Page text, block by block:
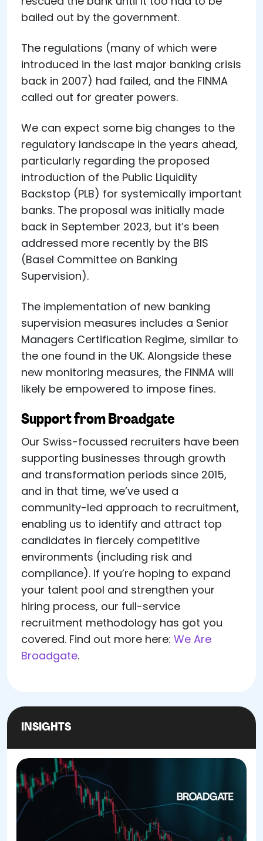
bailed out by the government.
The regulations (many of which were
introduced in the last major banking crisis
back in 2007) had failed, and the FINMA
called out for greater powers.
We can expect some big changes to the
regulatory landscape in the years ahead,
particularly regarding the proposed
introduction of the Public Liquidity
Backstop (PLB) for systemically important
banks. The proposal was initially made
back in September 2023, but it’s been
addressed more recently by the BIS
(Basel Committee on Banking
Supervision).
The implementation of new banking
supervision measures includes a Senior
Managers Certification Regime, similar to
the one found in the UK. Alongside these
new monitoring measures, the FINMA will
likely be empowered to impose fines.
Support from Broadgate
Our Swiss-focussed recruiters have been
supporting businesses through growth
and transformation periods since 2015,
and in that time, we’ve used a
community-led approach to recruitment,
enabling us to identify and attract top
candidates in fiercely competitive
environments (including risk and
compliance). If you’re hoping to expand
your talent pool and strengthen your
hiring process, our full-service
recruitment methodology has got you
covered. Find out more here: We Are
Broadgate.
INSIGHTS